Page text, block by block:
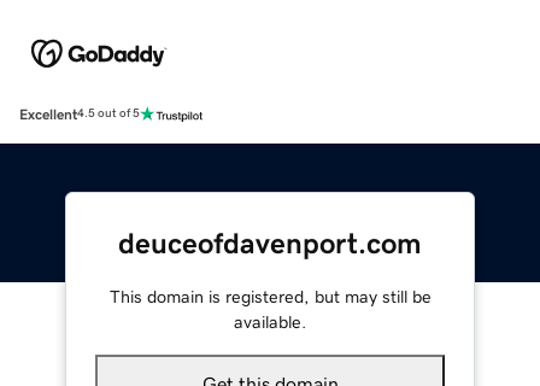
Excellent4.5 out of 5
deuceofdavenport.com
This domain is registered, but may still be
available.